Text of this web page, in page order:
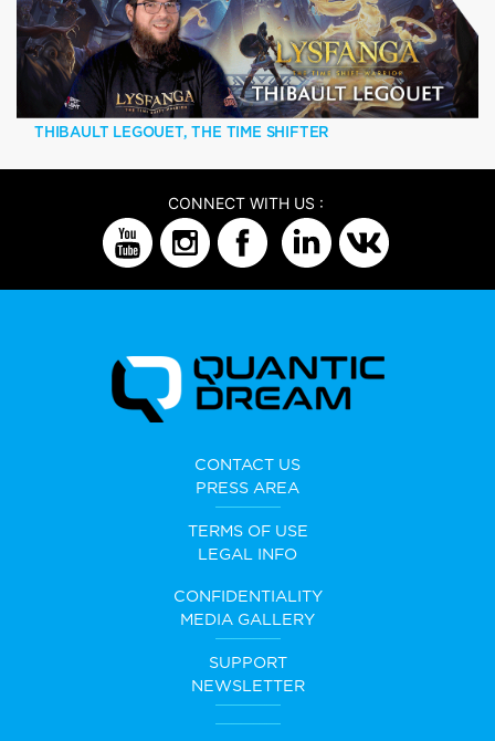
THIBAULT LEGOUET, THE TIME SHIFTER
CONNECT WITH US :
CONTACT US
PRESS AREA
TERMS OF USE
LEGAL INFO
CONFIDENTIALITY
MEDIA GALLERY
SUPPORT
NEWSLETTER